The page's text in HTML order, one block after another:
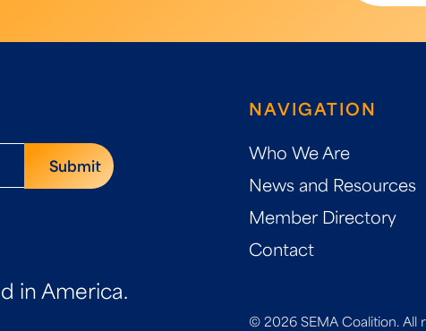
in America.
NAVIGATION
Who We Are
News and Resources
Member Directory
Contact
© 2026 SEMA Coalition. All